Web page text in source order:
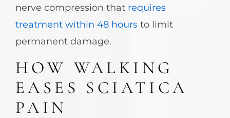
nerve compression that requires
treatment within 48 hours to limit
permanent damage.
HOW WALKING
EASES SCIATICA
PAIN